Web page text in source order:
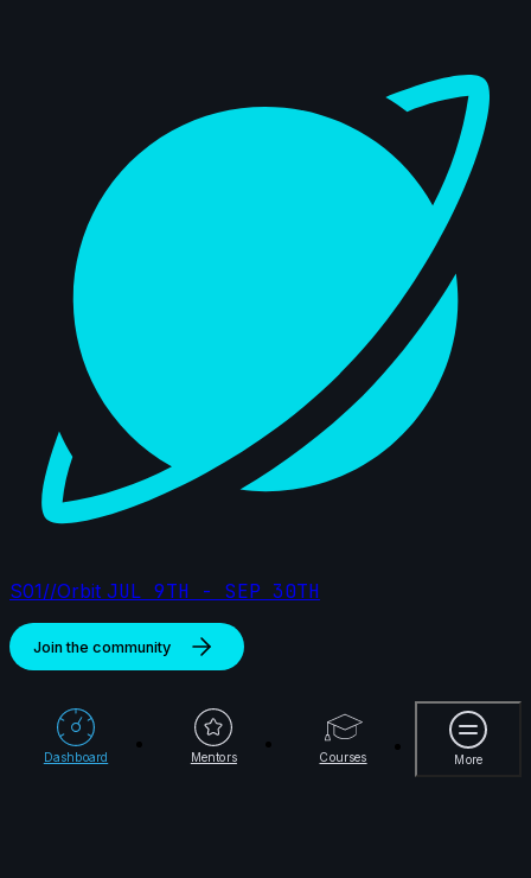
S01//Orbit JUL 9TH - SEP 30TH
Join the community
Dashboard Mentors Courses More
More